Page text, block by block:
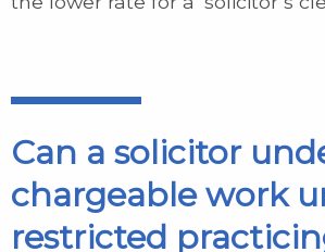
Can a solicitor
chargeable work
restricted